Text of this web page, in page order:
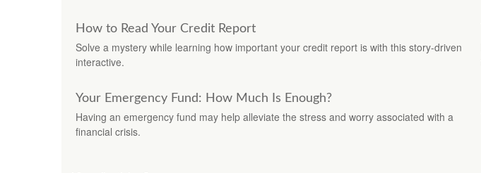
How to Read Your Credit Report
Solve a mystery while learning how important your credit report is with this story-driven
interactive.
Your Emergency Fund: How Much Is Enough?
Having an emergency fund may help alleviate the stress and worry associated with a
financial crisis.